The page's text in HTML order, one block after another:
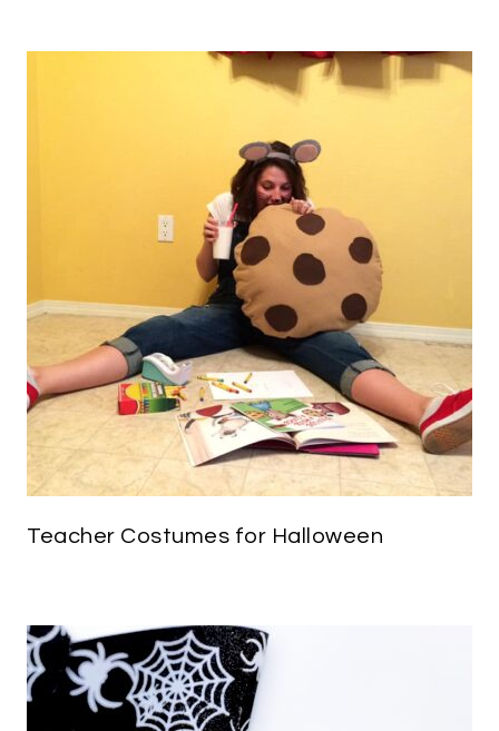
Teacher Costumes for Halloween